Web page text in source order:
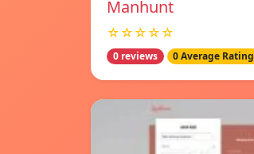
Manhunt
☆☆☆☆☆
0 reviews 0 Average Rating